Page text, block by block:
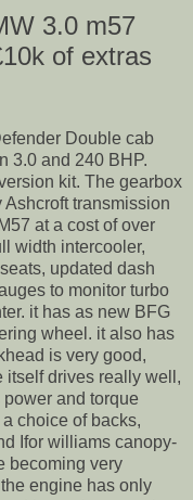
3.0 m57
of extras
Double cab
3.0 and 240 BHP.
kit. The gearbox
transmission
at a cost of over
width intercooler,
updated dash
to monitor turbo
it has as new BFG
wheel. it also has
is very good,
itself drives really well,
and torque
choice of backs,
Ifor williams canopy-
becoming very
engine has only